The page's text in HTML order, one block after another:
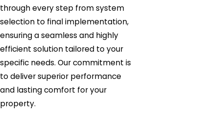
through every step from system
selection to final implementation,
ensuring a seamless and highly
efficient solution tailored to your
specific needs. Our commitment is
to deliver superior performance
and lasting comfort for your
property.